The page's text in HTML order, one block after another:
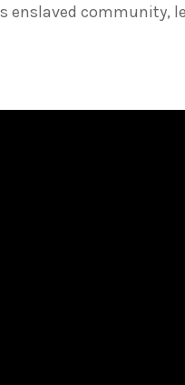
enslaved community,